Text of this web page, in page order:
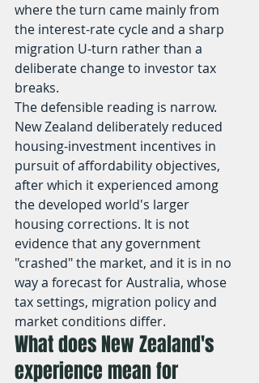
where the turn came mainly from
the interest-rate cycle and a sharp
migration U-turn rather than a
deliberate change to investor tax
breaks.
The defensible reading is narrow.
New Zealand deliberately reduced
housing-investment incentives in
pursuit of affordability objectives,
after which it experienced among
the developed world's larger
housing corrections. It is not
evidence that any government
"crashed" the market, and it is in no
way a forecast for Australia, whose
tax settings, migration policy and
market conditions differ.
What does New Zealand's
experience mean for